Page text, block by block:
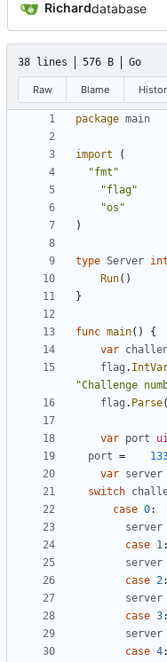
Richarddatabase
38 lines 576 B Go
Raw Blame
package main
import
(
"fmt"
"flag"
"os"
)
type Server
Run( )
}
func main( )
{
var
flag .
"Challenge
flag . Parse(
var port
port =
var server
switch
case 0:
server
case 1:
server
case 2:
server
case 3:
server
case 4: